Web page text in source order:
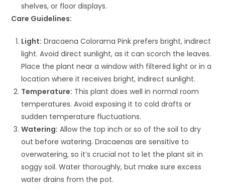
shelves, or floor displays.
Care Guidelines:
Light: Dracaena Colorama Pink prefers bright, indirect
light. Avoid direct sunlight, as it can scorch the leaves.
Place the plant near a window with filtered light or in a
location where it receives bright, indirect sunlight.
Temperature: This plant does well in normal room
temperatures. Avoid exposing it to cold drafts or
sudden temperature fluctuations.
Watering: Allow the top inch or so of the soil to dry
out before watering. Dracaenas are sensitive to
overwatering, so it’s crucial not to let the plant sit in
soggy soil. Water thoroughly, but make sure excess
water drains from the pot.